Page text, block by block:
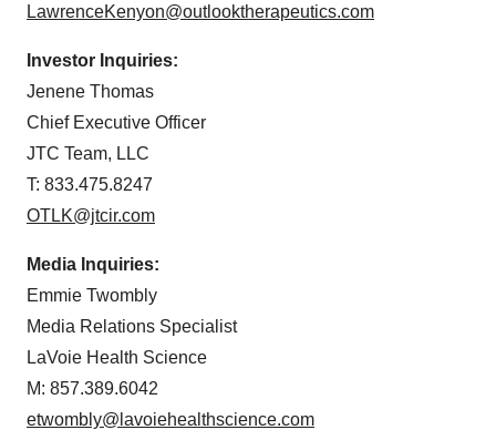
LawrenceKenyon@outlooktherapeutics.com
Investor Inquiries:
Jenene Thomas
Chief Executive Officer
JTC Team, LLC
T: 833.475.8247
OTLK@jtcir.com
Media Inquiries:
Emmie Twombly
Media Relations Specialist
LaVoie Health Science
M: 857.389.6042
etwombly@lavoiehealthscience.com